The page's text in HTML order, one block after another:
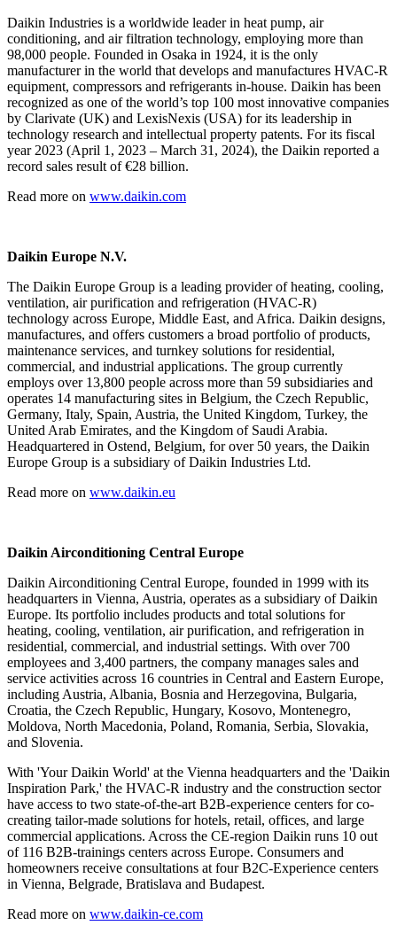
Daikin Industries is a worldwide leader in heat pump, air
conditioning, and air filtration technology, employing more than
98,000 people. Founded in Osaka in 1924, it is the only
manufacturer in the world that develops and manufactures HVAC-R
equipment, compressors and refrigerants in-house. Daikin has been
recognized as one of the world’s top 100 most innovative companies
by Clarivate (UK) and LexisNexis (USA) for its leadership in
technology research and intellectual property patents. For its fiscal
year 2023 (April 1, 2023 – March 31, 2024), the Daikin reported a
record sales result of €28 billion.
Read more on www.daikin.com
Daikin Europe N.V.
The Daikin Europe Group is a leading provider of heating, cooling,
ventilation, air purification and refrigeration (HVAC-R)
technology across Europe, Middle East, and Africa. Daikin designs,
manufactures, and offers customers a broad portfolio of products,
maintenance services, and turnkey solutions for residential,
commercial, and industrial applications. The group currently
employs over 13,800 people across more than 59 subsidiaries and
operates 14 manufacturing sites in Belgium, the Czech Republic,
Germany, Italy, Spain, Austria, the United Kingdom, Turkey, the
United Arab Emirates, and the Kingdom of Saudi Arabia.
Headquartered in Ostend, Belgium, for over 50 years, the Daikin
Europe Group is a subsidiary of Daikin Industries Ltd.
Read more on www.daikin.eu
Daikin Airconditioning Central Europe
Daikin Airconditioning Central Europe, founded in 1999 with its
headquarters in Vienna, Austria, operates as a subsidiary of Daikin
Europe. Its portfolio includes products and total solutions for
heating, cooling, ventilation, air purification, and refrigeration in
residential, commercial, and industrial settings. With over 700
employees and 3,400 partners, the company manages sales and
service activities across 16 countries in Central and Eastern Europe,
including Austria, Albania, Bosnia and Herzegovina, Bulgaria,
Croatia, the Czech Republic, Hungary, Kosovo, Montenegro,
Moldova, North Macedonia, Poland, Romania, Serbia, Slovakia,
and Slovenia.
With 'Your Daikin World' at the Vienna headquarters and the 'Daikin
Inspiration Park,' the HVAC-R industry and the construction sector
have access to two state-of-the-art B2B-experience centers for co-
creating tailor-made solutions for hotels, retail, offices, and large
commercial applications. Across the CE-region Daikin runs 10 out
of 116 B2B-trainings centers across Europe. Consumers and
homeowners receive consultations at four B2C-Experience centers
in Vienna, Belgrade, Bratislava and Budapest.
Read more on www.daikin-ce.com